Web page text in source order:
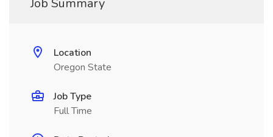
Job Summary
Location
Oregon State
Job Type
Full Time